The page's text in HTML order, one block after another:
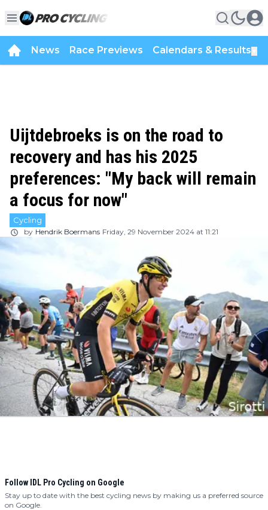
News Race Previews Calendars & Results
Uijtdebroeks is on the road to
recovery and has his 2025
preferences: "My back will remain
a focus for now"
Cycling
by Hendrik Boermans Friday, 29 November 2024 at 11:21
Follow IDL Pro Cycling on Google
Stay up to date with the best cycling news by making us a preferred source
on Google.